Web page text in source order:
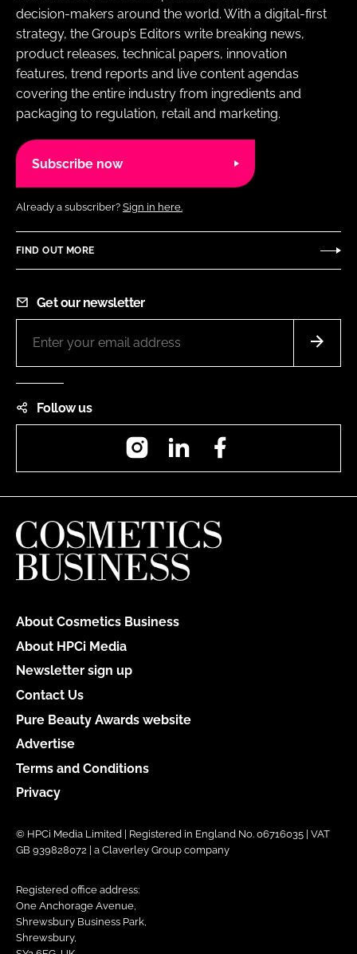
decision-makers around the world. With a digital-first
strategy, the Group’s Editors write breaking news,
product releases, technical papers, innovation
features, trend reports and live content agendas
covering the entire industry from ingredients and
packaging to regulation, retail and marketing.
Subscribe now
Already a subscriber? Sign in here.
FIND OUT MORE
Get our newsletter
Follow us
InstagramLinkedIn
About Cosmetics Business
About HPCi Media
Newsletter sign up
Contact Us
Pure Beauty Awards website
Advertise
Terms and Conditions
Privacy
© HPCi Media Limited | Registered in England No. 06716035 | VAT
GB 939828072 | a Claverley Group company
Registered office address:
One Anchorage Avenue,
Shrewsbury Business Park,
Shrewsbury,